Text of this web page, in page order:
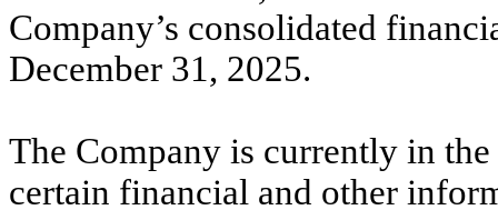
Company’s consolidated
December 31, 2025.
The Company is currently in
certain financial and other